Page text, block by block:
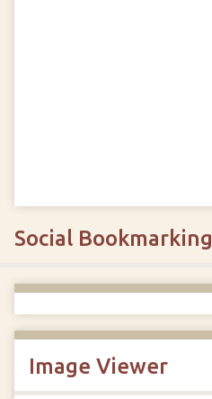
Social Bookmarking
Image Viewer